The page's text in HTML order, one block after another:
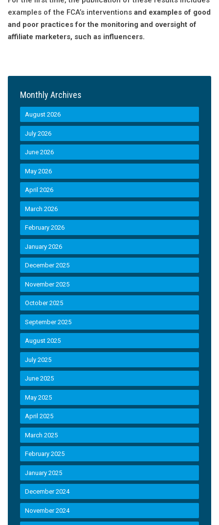
examples of the FCA’s interventions and examples of good
and poor practices for the monitoring and oversight of
affiliate marketers, such as influencers.
Monthly Archives
August 2026
July 2026
June 2026
May 2026
April 2026
March 2026
February 2026
January 2026
December 2025
November 2025
October 2025
September 2025
August 2025
July 2025
June 2025
May 2025
April 2025
March 2025
February 2025
January 2025
December 2024
November 2024